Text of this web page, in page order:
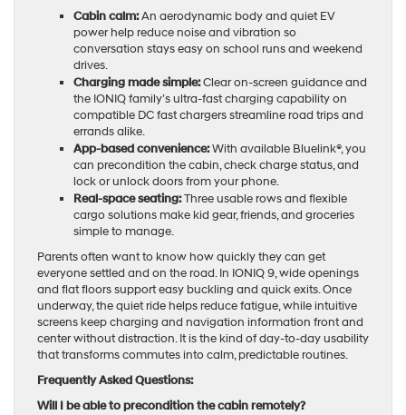
Cabin calm:An aerodynamic body and quiet EV
power help reduce noise and vibration so
conversation stays easy on school runs and weekend
drives.
Charging made simple:Clear on-screen guidance and
the IONIQ family’s ultra-fast charging capability on
compatible DC fast chargers streamline road trips and
errands alike.
App-based convenience:With available Bluelink®, you
can precondition the cabin, check charge status, and
lock or unlock doors from your phone.
Real-space seating:Three usable rows and flexible
cargo solutions make kid gear, friends, and groceries
simple to manage.
Parents often want to know how quickly they can get
everyone settled and on the road. In IONIQ 9, wide openings
and flat floors support easy buckling and quick exits. Once
underway, the quiet ride helps reduce fatigue, while intuitive
screens keep charging and navigation information front and
center without distraction. It is the kind of day-to-day usability
that transforms commutes into calm, predictable routines.
Frequently Asked Questions:
Will I be able to precondition the cabin remotely?